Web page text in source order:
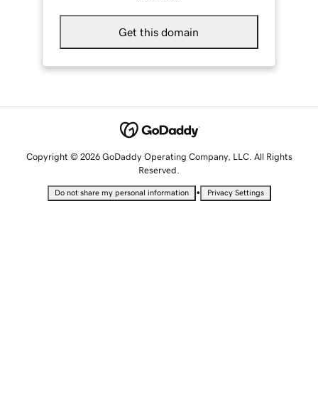
Get this domain
Copyright © 2026 GoDaddy Operating Company, LLC. All Rights
Reserved.
Do not share my personal information • Privacy Settings